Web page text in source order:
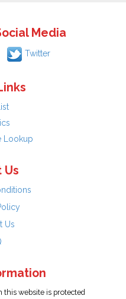
Media
Twitter
Lookup
Us
Us
this website is protected